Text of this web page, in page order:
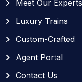
Meet Our Experts
Luxury Trains
Custom-Crafted
Agent Portal
Contact Us